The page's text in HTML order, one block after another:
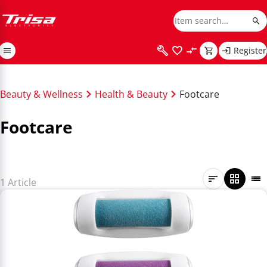
Register
Beauty & Wellness Health & Beauty Footcare
Footcare
1 Article